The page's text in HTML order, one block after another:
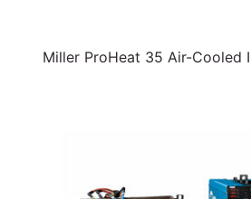
Miller ProHeat 35 Air-Cooled